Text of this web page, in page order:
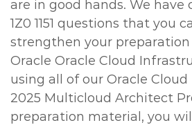
are in good hands. We
1Z0 1151 questions that you
strengthen your
Oracle Oracle Cloud
using all of our Oracle
2025 Multicloud Architect
preparation material, you